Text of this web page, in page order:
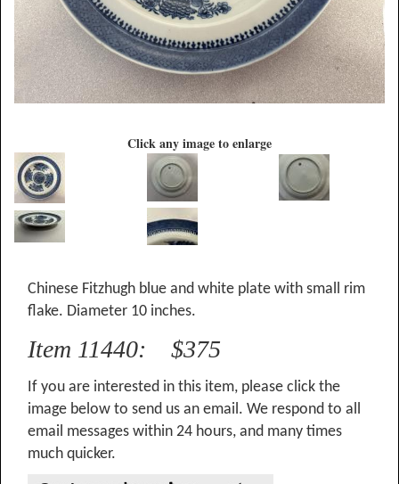
Click any image to enlarge
Chinese Fitzhugh blue and white plate with small rim
flake. Diameter 10 inches.
Item 11440: $375
If you are interested in this item, please click the
image below to send us an email. We respond to all
email messages within 24 hours, and many times
much quicker.